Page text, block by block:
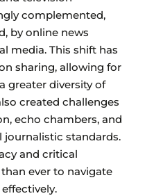
complemented,
by online news
media. This shift has
sharing, allowing for
greater diversity of
created challenges
echo chambers, and
standards.
and critical
ever to navigate